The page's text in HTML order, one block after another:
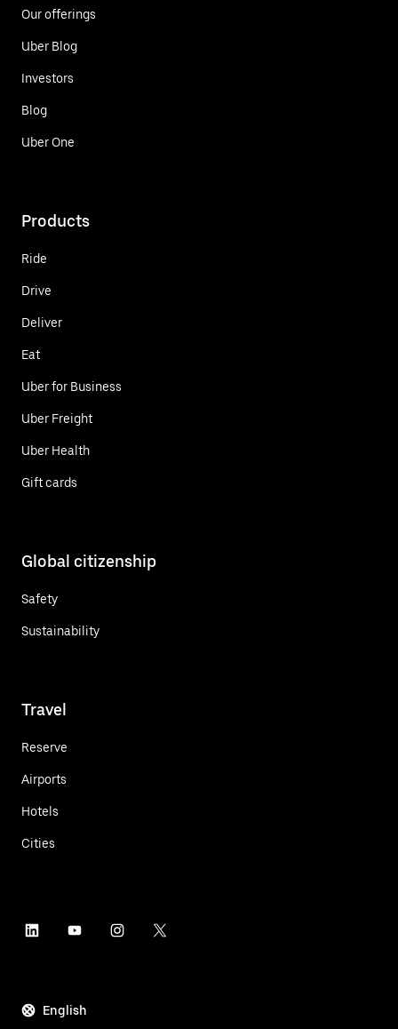
Our offerings
Uber Blog
Investors
Blog
Uber One
Products
Ride
Drive
Deliver
Eat
Uber for Business
Uber Freight
Uber Health
Gift cards
Global citizenship
Safety
Sustainability
Travel
Reserve
Airports
Hotels
Cities
English